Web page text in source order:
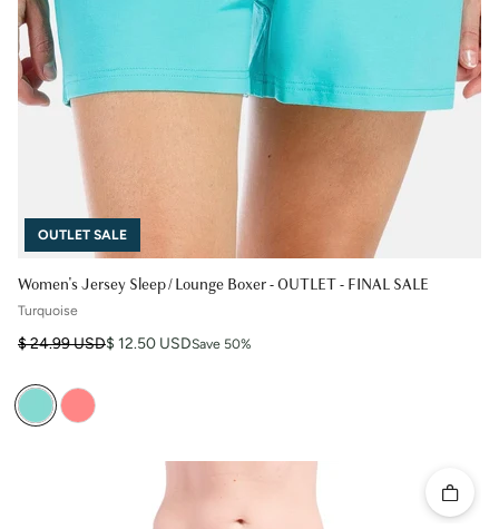
Women's Jersey Sleep / Lounge Boxer - OUTLET - FINAL SALE
OUTLET SALE
Turquoise
Regular price
$ 24.99 USD
Sale price $ 12.50 USDSave 50%
Quick